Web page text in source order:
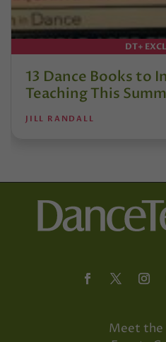
DT+
13 Dance Books to
Teaching This
JILL RANDALL
Meet the